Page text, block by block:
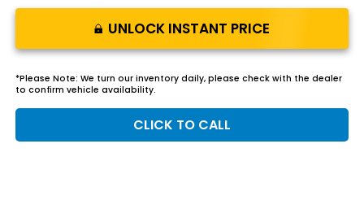
UNLOCK INSTANT PRICE
*Please Note: We turn our inventory daily, please check with the dealer
to confirm vehicle availability.
CLICK TO CALL